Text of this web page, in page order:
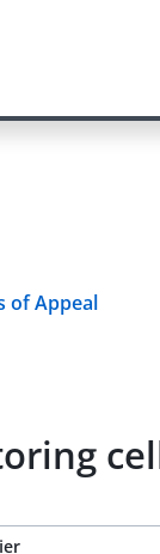
of Appeal